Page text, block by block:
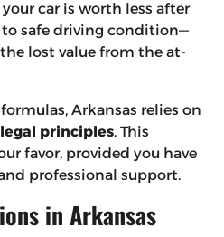
car is worth less after
to safe driving condition—
lost value from the at-
Arkansas relies on
principles. This
favor, provided you have
professional support.
in Arkansas